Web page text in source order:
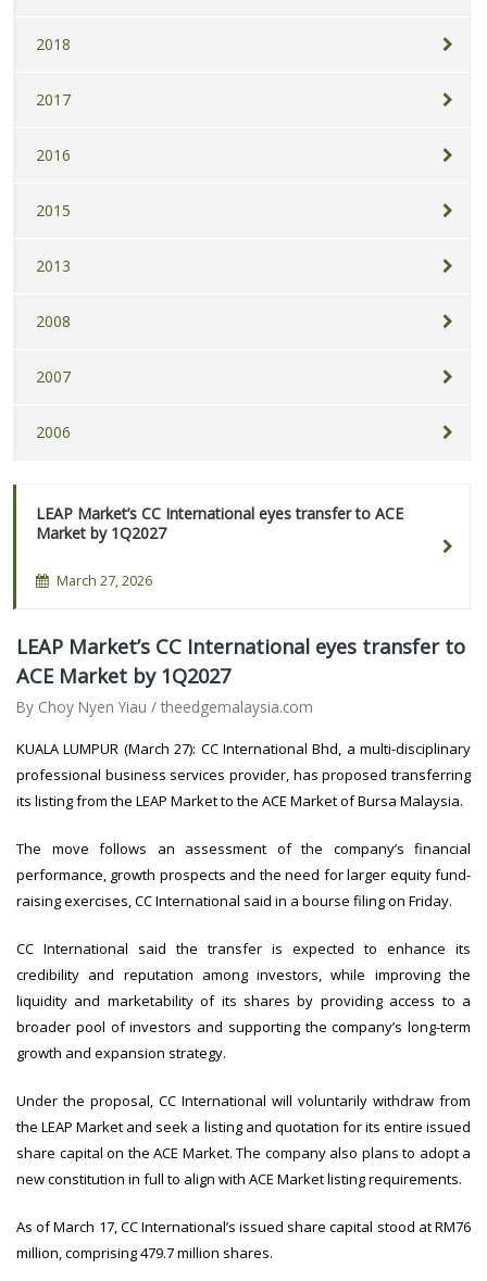
2018
2017
2016
2015
2013
2008
2007
2006
LEAP Market’s CC International eyes transfer to ACE
Market by 1Q2027
March 27, 2026
LEAP Market’s CC International eyes transfer to
ACE Market by 1Q2027
By Choy Nyen Yiau / theedgemalaysia.com
KUALA LUMPUR (March 27): CC International Bhd, a multi-disciplinary
professional business services provider, has proposed transferring
its listing from the LEAP Market to the ACE Market of Bursa Malaysia.
The move follows an assessment of the company’s financial
performance, growth prospects and the need for larger equity fund-
raising exercises, CC International said in a bourse filing on Friday.
CC International said the transfer is expected to enhance its
credibility and reputation among investors, while improving the
liquidity and marketability of its shares by providing access to a
broader pool of investors and supporting the company’s long-term
growth and expansion strategy.
Under the proposal, CC International will voluntarily withdraw from
the LEAP Market and seek a listing and quotation for its entire issued
share capital on the ACE Market. The company also plans to adopt a
new constitution in full to align with ACE Market listing requirements.
As of March 17, CC International’s issued share capital stood at RM76
million, comprising 479.7 million shares.